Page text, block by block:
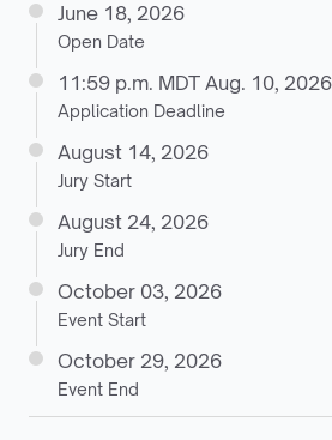
June 18, 2026
Open Date
11:59 p.m. MDT Aug. 10, 2026
Application Deadline
August 14, 2026
Jury Start
August 24, 2026
Jury End
October 03, 2026
Event Start
October 29, 2026
Event End